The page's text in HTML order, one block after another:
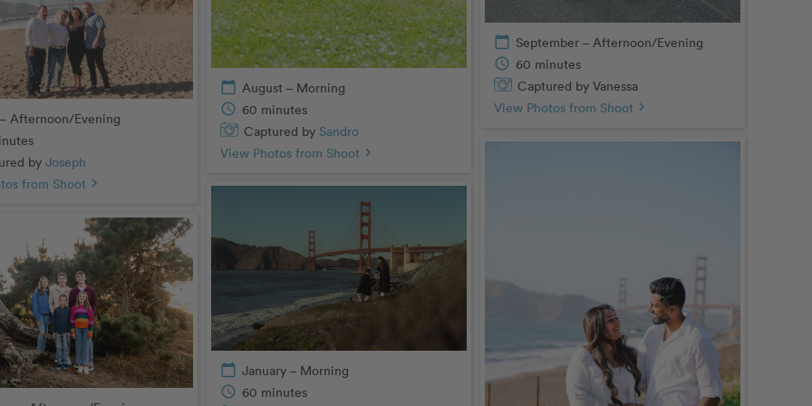
calendar_today September – Afternoon/Evening
schedule 60 minutes
Captured by Vanessa
View Photos from Shoot chevron_right
calendar_today August – Morning
schedule 60 minutes
Captured by Sandro
View Photos from Shoot chevron_right
Afternoon/Evening
by Joseph
from Shoot chevron_right
calendar_today January – Morning
schedule 60 minutes